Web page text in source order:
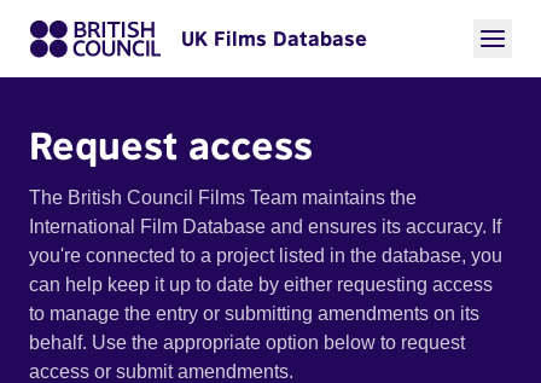
UK Films Database
Request access
The British Council Films Team maintains the
International Film Database and ensures its accuracy. If
you're connected to a project listed in the database, you
can help keep it up to date by either requesting access
to manage the entry or submitting amendments on its
behalf. Use the appropriate option below to request
access or submit amendments.